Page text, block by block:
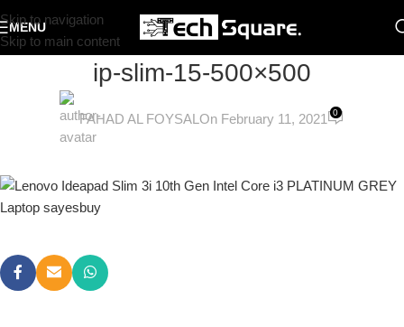
Skip to navigation
Skip to main content
MENU
ip-slim-15-500×500
FAHAD AL FOYSAL On February 11, 2021 0